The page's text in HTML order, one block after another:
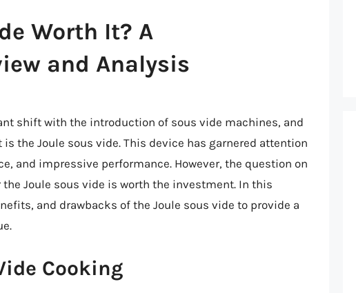
Worth It? A
and Analysis
shift with the introduction of sous vide machines, and
the Joule sous vide. This device has garnered attention
and impressive performance. However, the question on
Joule sous vide is worth the investment. In this
and drawbacks of the Joule sous vide to provide a
Cooking